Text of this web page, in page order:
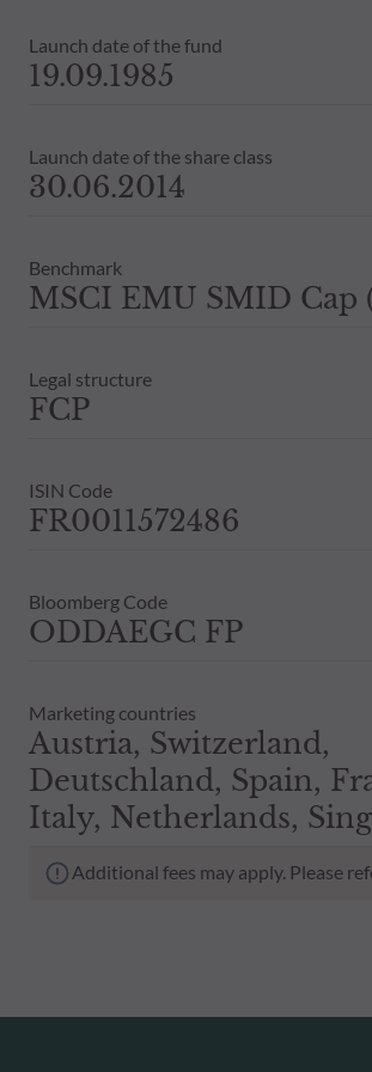
Launch date of the fund
19.09.1985
Launch date of the share class
30.06.2014
Benchmark
MSCI EMU SMID Cap
Legal structure
FCP
ISIN Code
FR0011572486
Bloomberg Code
ODDAEGC FP
Marketing countries
Austria, Switzerland,
Deutschland, Spain,
Italy, Netherlands,
Additional fees may apply. Please